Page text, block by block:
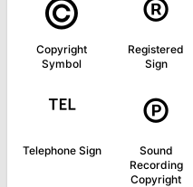
©
Copyright
Symbol
®
Registered
Sign
℡
Telephone Sign
℗
Sound
Recording
Copyright